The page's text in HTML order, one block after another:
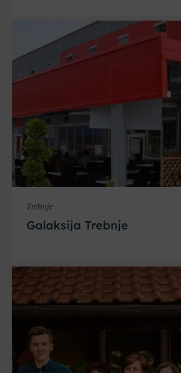
Trebnje
Galaksija Trebnje